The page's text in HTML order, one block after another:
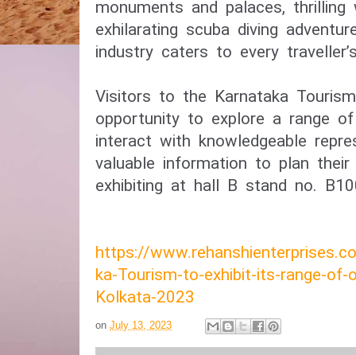
monuments and palaces,
exhilarating scuba diving
industry caters to every
Visitors to the Karnataka
opportunity to explore a range of
interact with knowledgeable
valuable information to plan
exhibiting at hall B stand no.
https://
ka-Tourism-to-exhibit-its-range-
Kolkata-2023
on July 13, 2023